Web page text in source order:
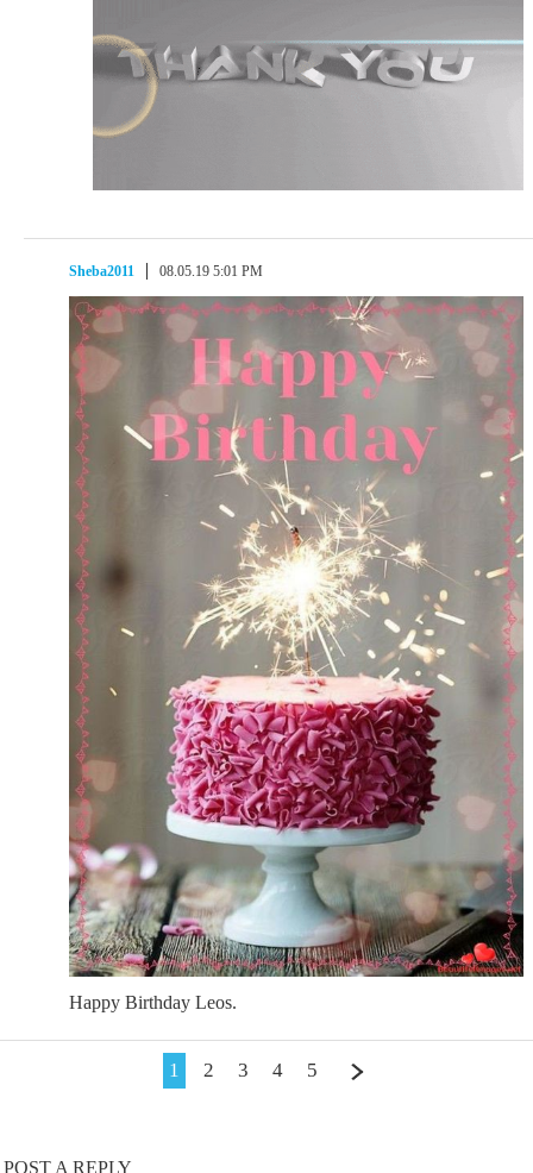
Sheba2011 08.05.19 5:01 PM
Happy Birthday Leos.
1 2 3 4 5
POST A REPLY